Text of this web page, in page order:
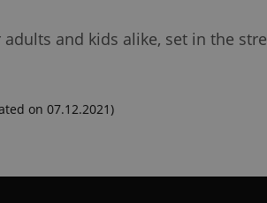
and kids alike, set in the
on 07.12.2021)